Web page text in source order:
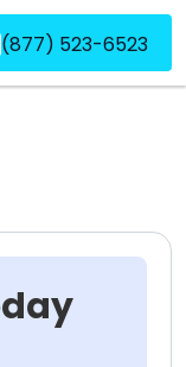
(877) 523-6523